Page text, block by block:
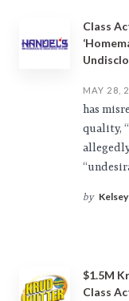
Class
MAY 28,
has
quality,
by
$1.5M
Class